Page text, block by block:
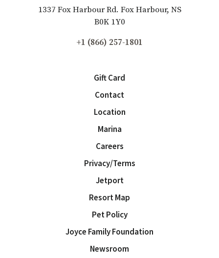
1337 Fox Harbour Rd. Fox Harbour, NS
B0K 1Y0
+1 (866) 257-1801
Gift Card
Contact
Location
Marina
Careers
Privacy/Terms
Jetport
Resort Map
Pet Policy
Joyce Family Foundation
Newsroom